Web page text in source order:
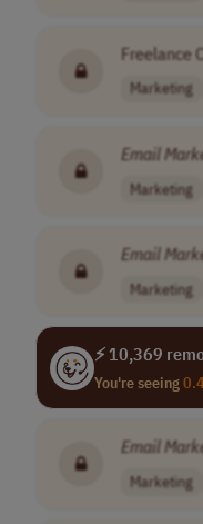
Freelance
Marketing
Email
Marketing
Email
Marketing
⚡ 10,369
You're seeing
Email
Marketing